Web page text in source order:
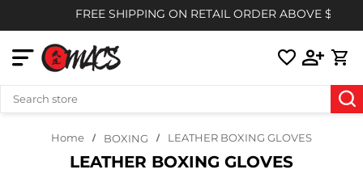
FREE SHIPPING ON RETAIL ORDER ABOVE $85
Home BOXING LEATHER BOXING GLOVES
LEATHER BOXING GLOVES